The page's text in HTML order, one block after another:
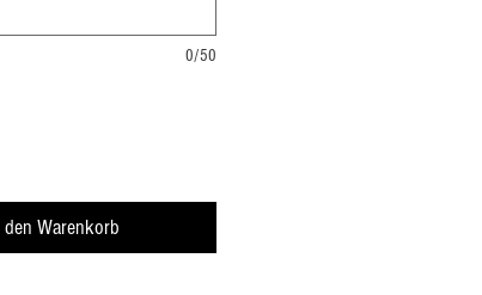
0/50
den Warenkorb